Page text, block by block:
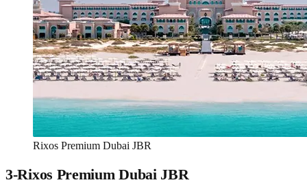
Rixos Premium Dubai JBR
3-Rixos Premium Dubai JBR